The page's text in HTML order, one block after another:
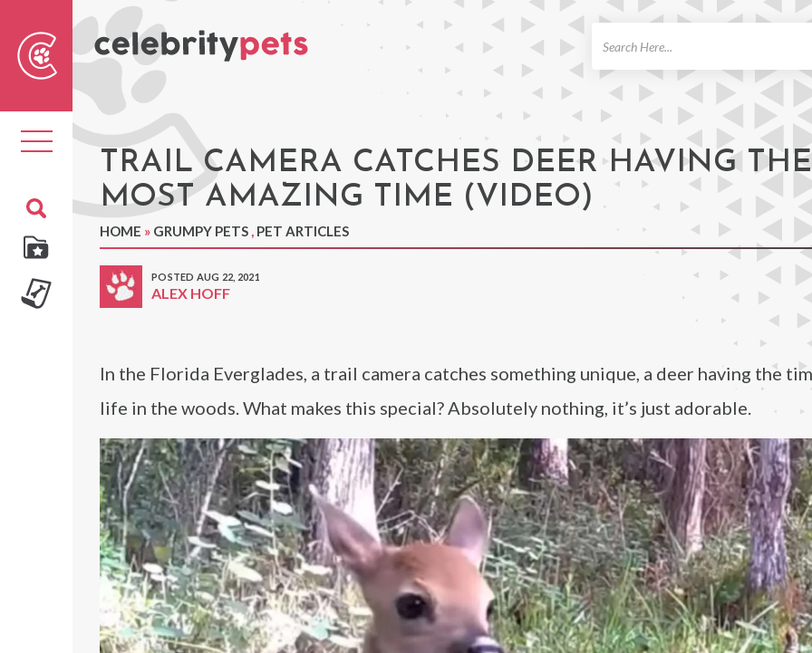
Toggle
navigation TRAIL CAMERA CATCHES DEER HAVING THE
MOST AMAZING TIME (VIDEO)
HOME » GRUMPY PETS , PET ARTICLES
POSTED AUG 22, 2021
ALEX HOFF
In the Florida Everglades, a trail camera catches something unique, a deer having the
life in the woods. What makes this special? Absolutely nothing, it’s just adorable.